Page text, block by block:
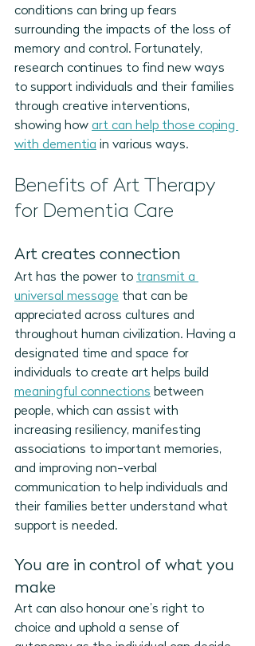
conditions can bring up fears
surrounding the impacts of the loss of
memory and control. Fortunately,
research continues to find new ways
to support individuals and their families
through creative interventions,
showing how art can help those coping
with dementia in various ways.
Benefits of Art Therapy
for Dementia Care
Art creates connection
Art has the power to transmit a
universal message that can be
appreciated across cultures and
throughout human civilization. Having a
designated time and space for
individuals to create art helps build
meaningful connections between
people, which can assist with
increasing resiliency, manifesting
associations to important memories,
and improving non-verbal
communication to help individuals and
their families better understand what
support is needed.
You are in control of what you
make
Art can also honour one’s right to
choice and uphold a sense of